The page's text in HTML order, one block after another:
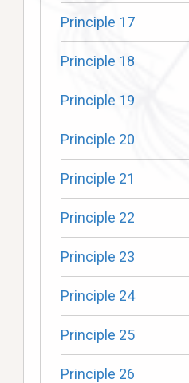
Principle 17
Principle 18
Principle 19
Principle 20
Principle 21
Principle 22
Principle 23
Principle 24
Principle 25
Principle 26